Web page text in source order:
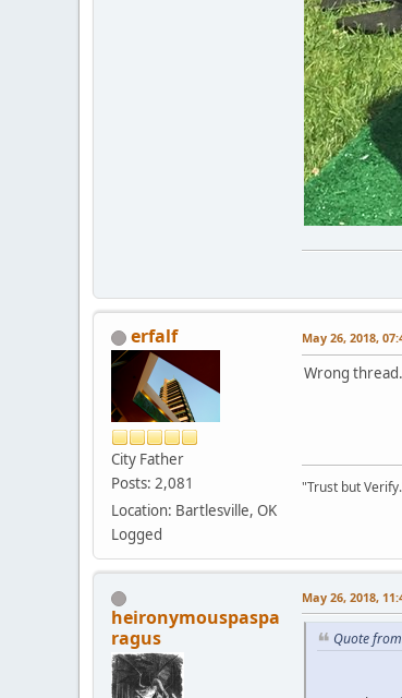
erfalf
City Father
Posts: 2,081
Location: Bartlesville, OK
Logged
May 26, 2018,
Wrong
"Trust but
heironymouspaspa
ragus
May 26, 2018,
Quote